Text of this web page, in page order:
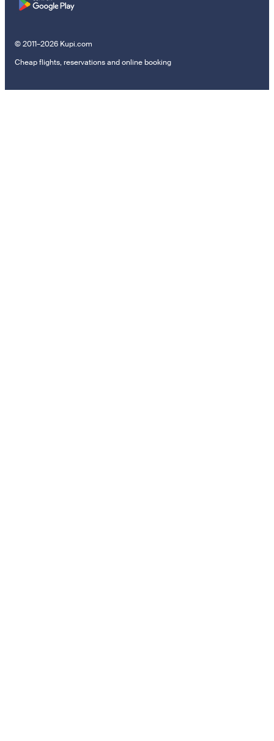
© 2011–2026 Kupi.com
Cheap flights, reservations and online booking